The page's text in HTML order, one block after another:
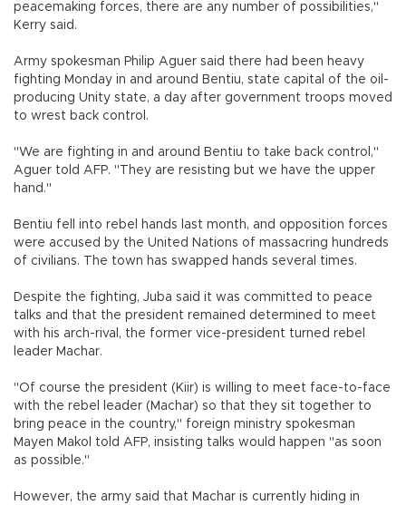
peacemaking forces, there are any number of possibilities,"
Kerry said.
Army spokesman Philip Aguer said there had been heavy
fighting Monday in and around Bentiu, state capital of the oil-
producing Unity state, a day after government troops moved
to wrest back control.
"We are fighting in and around Bentiu to take back control,"
Aguer told AFP. "They are resisting but we have the upper
hand."
Bentiu fell into rebel hands last month, and opposition forces
were accused by the United Nations of massacring hundreds
of civilians. The town has swapped hands several times.
Despite the fighting, Juba said it was committed to peace
talks and that the president remained determined to meet
with his arch-rival, the former vice-president turned rebel
leader Machar.
"Of course the president (Kiir) is willing to meet face-to-face
with the rebel leader (Machar) so that they sit together to
bring peace in the country," foreign ministry spokesman
Mayen Makol told AFP, insisting talks would happen "as soon
as possible."
However, the army said that Machar is currently hiding in